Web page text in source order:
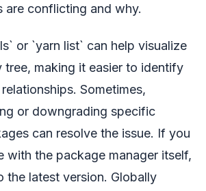
are conflicting and why.
or `yarn list` can help visualize
tree, making it easier to identify
Sometimes,
or downgrading specific
can resolve the issue. If you
with the package manager itself,
the latest version. Globally